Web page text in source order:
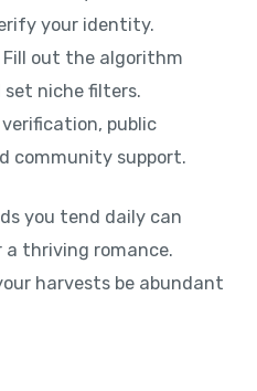
your identity.
out the algorithm
niche filters.
public
community support.
you tend daily can
a thriving romance.
harvests be abundant